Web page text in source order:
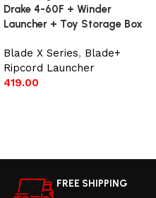
Drake 4-60F + Winder
Launcher + Toy Storage Box
Blade X Series, Blade+
Ripcord Launcher
419.00
FREE SHIPPING